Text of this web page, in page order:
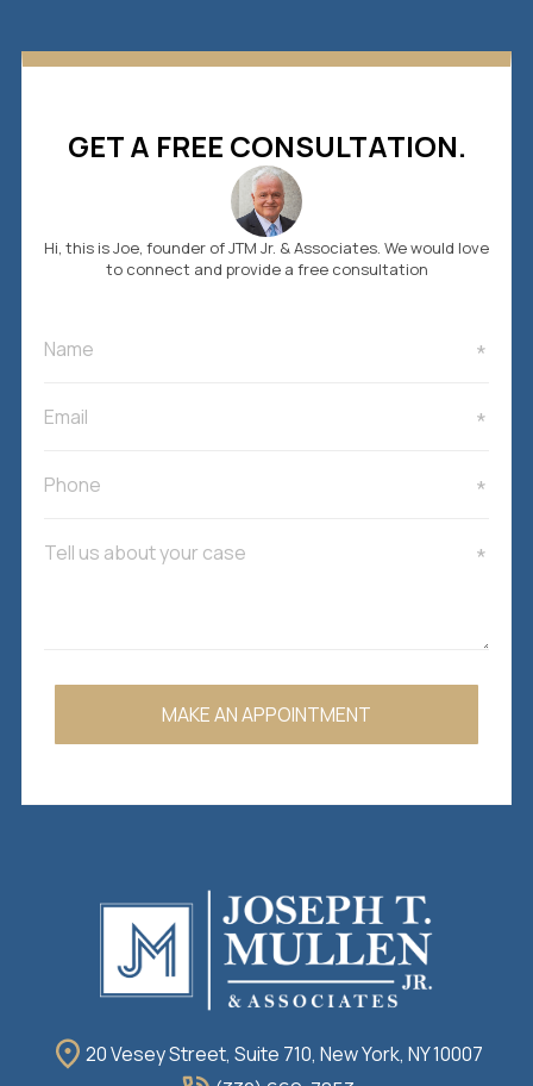
GET A FREE CONSULTATION.
Hi, this is Joe, founder of JTM Jr. & Associates. We would love
to connect and provide a free consultation
MAKE AN APPOINTMENT
20 Vesey Street, Suite 710, New York, NY 10007